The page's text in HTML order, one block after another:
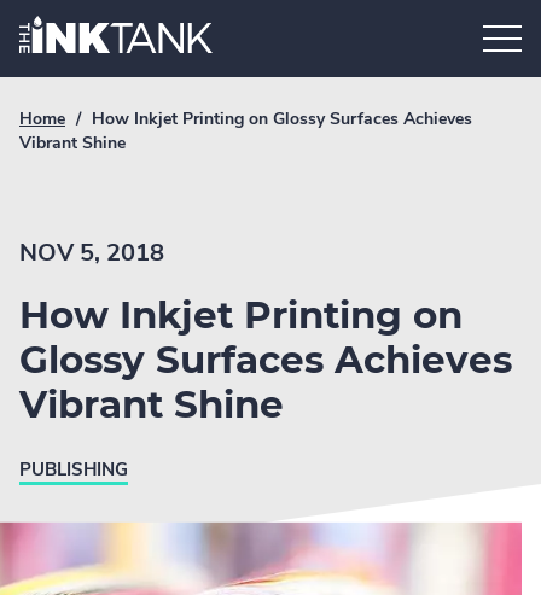
Skip
Home.
Breadcrumb
Link
Home / Current
breadcrumb
How Inkjet Printing on Glossy Surfaces Achieves
Vibrant Shine
NOV 5, 2018
How Inkjet Printing on
Glossy Surfaces Achieves
Vibrant Shine
PUBLISHING